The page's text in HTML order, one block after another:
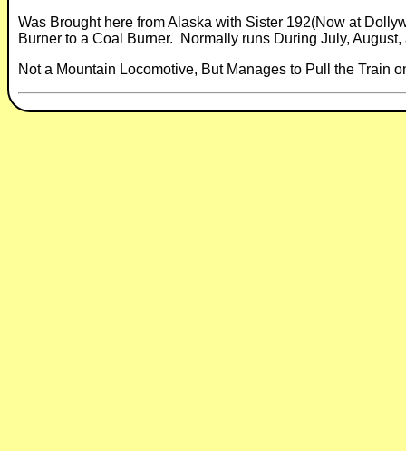
Was Brought here from Alaska with Sister 192(Now at
Burner to a Coal Burner. Normally runs During July,
Not a Mountain Locomotive, But Manages to Pull the Train